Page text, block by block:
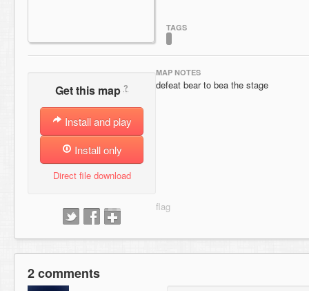
TAGS
Get this map ?
Install and play
Install only
Direct file download
MAP NOTES
defeat bear to bea the stage
2 comments